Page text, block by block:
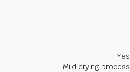
Yes
Mild drying process